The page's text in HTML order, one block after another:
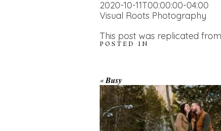
2020-10-11T00:00:00-04:00
Visual Roots Photography
This post was replicated
POSTED IN
«BusySESSION AT
FALLS